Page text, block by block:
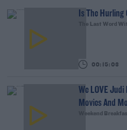
Is The Hurling
The Last Word
00:15:03
We LOVE
Movies And
Weekend